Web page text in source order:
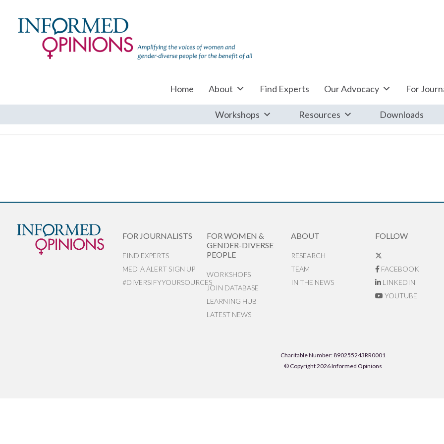
Home About Find Experts Our Advocacy For
Workshops Resources Downloads
FOR JOURNALISTS
FIND EXPERTS
MEDIA ALERT SIGN UP
#DIVERSIFYYOURSOURCES
FOR WOMEN &
GENDER-DIVERSE
PEOPLE
WORKSHOPS
JOIN DATABASE
LEARNING HUB
LATEST NEWS
ABOUT
RESEARCH
TEAM
IN THE NEWS
FOLLOW
FACEBOOK
LINKEDIN
YOUTUBE
Charitable Number: 890255243RR0001
© Copyright 2026 Informed Opinions